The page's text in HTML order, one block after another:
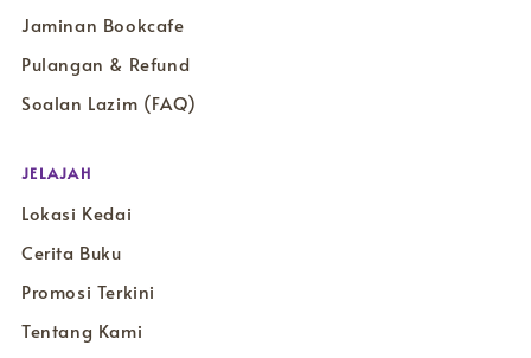
Jaminan Bookcafe
Pulangan & Refund
Soalan Lazim (FAQ)
JELAJAH
Lokasi Kedai
Cerita Buku
Promosi Terkini
Tentang Kami